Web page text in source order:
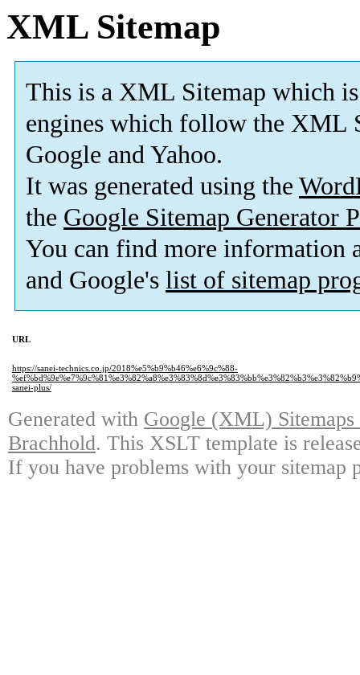
XML Sitemap
This is a XML Sitemap which is
engines which follow the XML
Google and Yahoo.
It was generated using the
the Google Sitemap Generator
You can find more information
and Google's list of sitemap
URL
https://sanei-technics.co.jp/2018%e5%b9%b46%e6%9c%88-
sanei-plus/
Generated with Google (XML)
Brachhold. This XSLT template is
If you have problems with your sitemap